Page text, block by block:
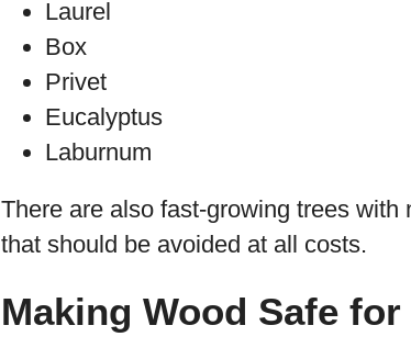
Laurel
Box
Privet
Eucalyptus
Laburnum
There are also fast-growing trees
that should be avoided at all costs.
Making Wood Safe